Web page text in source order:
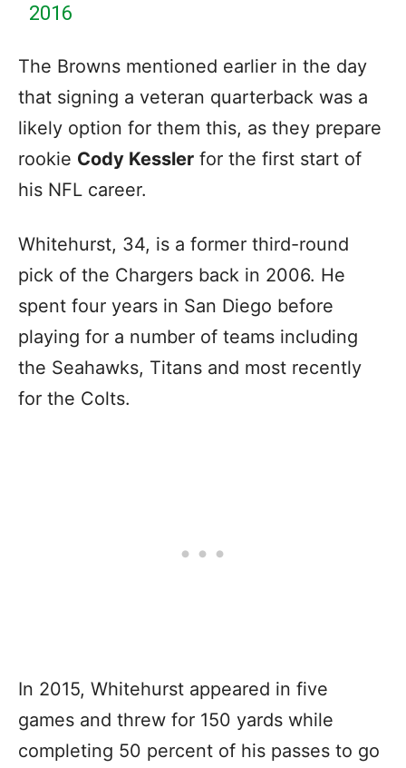
2016
The Browns mentioned earlier in the day
that signing a veteran quarterback was a
likely option for them this, as they prepare
rookie Cody Kessler for the first start of
his NFL career.
Whitehurst, 34, is a former third-round
pick of the Chargers back in 2006. He
spent four years in San Diego before
playing for a number of teams including
the Seahawks, Titans and most recently
for the Colts.
In 2015, Whitehurst appeared in five
games and threw for 150 yards while
completing 50 percent of his passes to go